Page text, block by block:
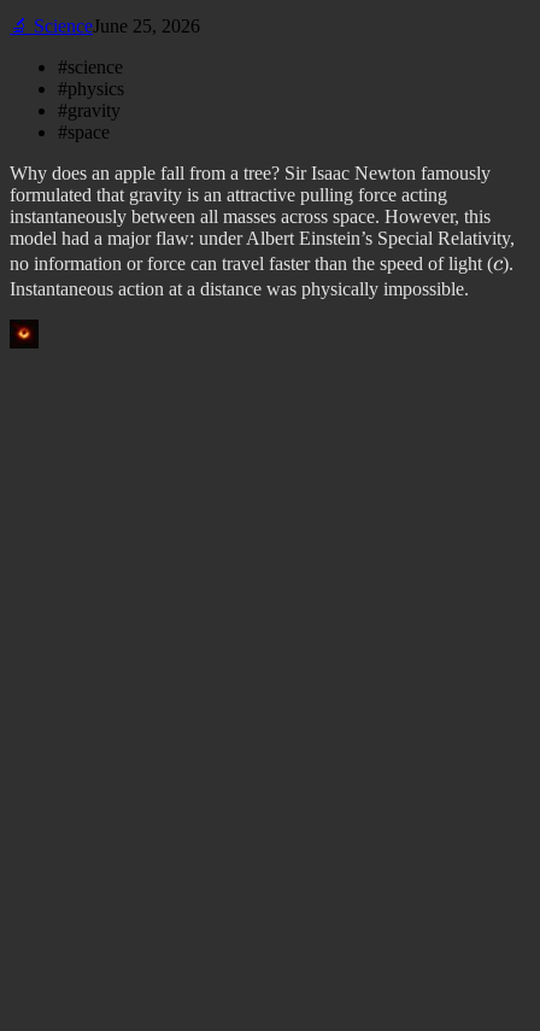
🔬 ScienceJune 25, 2026
#science
#physics
#gravity
#space
Why does an apple fall from a tree? Sir Isaac Newton famously
formulated that gravity is an attractive pulling force acting
instantaneously between all masses across space. However, this
model had a major flaw: under Albert Einstein’s Special Relativity,
no information or force can travel faster than the speed of light (c
c).
Instantaneous action at a distance was physically impossible.